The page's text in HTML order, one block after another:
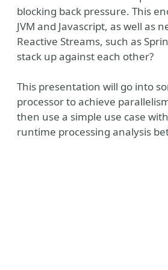
blocking back pressure. This
JVM and Javascript, as well
Reactive Streams, such as
stack up against each other?
This presentation will go into
processor to achieve
then use a simple use case
runtime processing analysis